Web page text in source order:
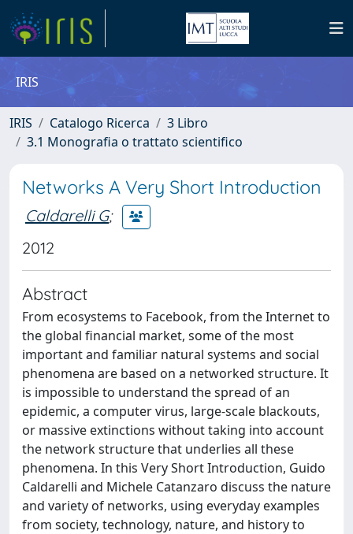
IRIS
IRIS Catalogo Ricerca
3 Libro
3.1 Monografia o trattato scientifico
Networks A Very Short Introduction
Caldarelli G;
2012
Abstract
From ecosystems to Facebook, from the Internet to
the global financial market, some of the most
important and familiar natural systems and social
phenomena are based on a networked structure. It
is impossible to understand the spread of an
epidemic, a computer virus, large-scale blackouts,
or massive extinctions without taking into account
the network structure that underlies all these
phenomena. In this Very Short Introduction, Guido
Caldarelli and Michele Catanzaro discuss the nature
and variety of networks, using everyday examples
from society, technology, nature, and history to